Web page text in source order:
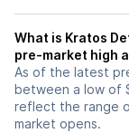
What is Kratos
pre-market high
As of the latest
between a low of
reflect the range
market opens.